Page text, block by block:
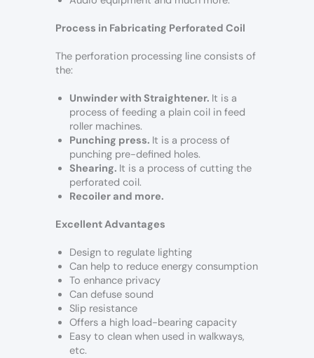
Process in Fabricating Perforated Coil
The perforation processing line consists of
the:
Unwinder with Straightener. It is a
process of feeding a plain coil in feed
roller machines.
Punching press. It is a process of
punching pre-defined holes.
Shearing. It is a process of cutting the
perforated coil.
Recoiler and more.
Excellent Advantages
Design to regulate lighting
Can help to reduce energy consumption
To enhance privacy
Can defuse sound
Slip resistance
Offers a high load-bearing capacity
Easy to clean when used in walkways,
etc.